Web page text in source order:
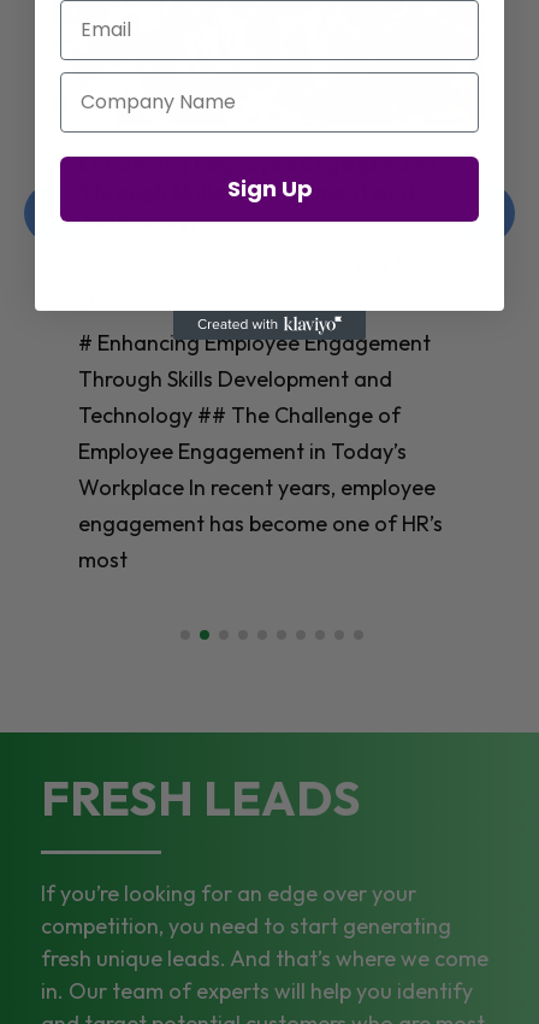
Enhancing Employee Engagement
Through Skills Development and
Technology
# Enhancing Employee Engagement
Through Skills Development and
Technology ## The Challenge of
Employee Engagement in Today’s
Workplace In recent years, employee
engagement has become one of HR’s
most
FRESH LEADS
If you’re looking for an edge over your
competition, you need to start generating
fresh unique leads. And that’s where we come
in. Our team of experts will help you identify
Email
Company Name
Sign Up